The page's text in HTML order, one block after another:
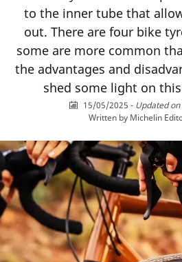
to the inner tube that
out. There are four bike
some are more common
the advantages and
shed some light on
15/05/2025 - Updated
Written by Michelin